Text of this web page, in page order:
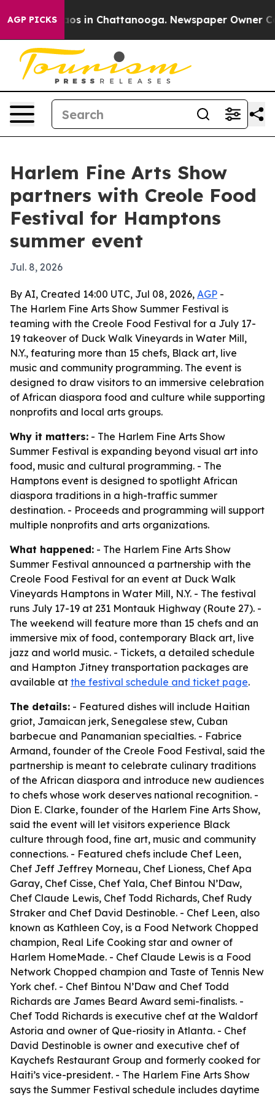
AGP PICKS
Chaos in Chattanooga. Newspaper Owner
Harlem Fine Arts Show
partners with Creole Food
Festival for Hamptons
summer event
Jul. 8, 2026
By AI, Created 14:00 UTC, Jul 08, 2026, AGP -
The Harlem Fine Arts Show Summer Festival is
teaming with the Creole Food Festival for a July 17-
19 takeover of Duck Walk Vineyards in Water Mill,
N.Y., featuring more than 15 chefs, Black art, live
music and community programming. The event is
designed to draw visitors to an immersive celebration
of African diaspora food and culture while supporting
nonprofits and local arts groups.
Why it matters: - The Harlem Fine Arts Show
Summer Festival is expanding beyond visual art into
food, music and cultural programming. - The
Hamptons event is designed to spotlight African
diaspora traditions in a high-traffic summer
destination. - Proceeds and programming will support
multiple nonprofits and arts organizations.
What happened: - The Harlem Fine Arts Show
Summer Festival announced a partnership with the
Creole Food Festival for an event at Duck Walk
Vineyards Hamptons in Water Mill, N.Y. - The festival
runs July 17-19 at 231 Montauk Highway (Route 27). -
The weekend will feature more than 15 chefs and an
immersive mix of food, contemporary Black art, live
jazz and world music. - Tickets, a detailed schedule
and Hampton Jitney transportation packages are
available at the festival schedule and ticket page.
The details: - Featured dishes will include Haitian
griot, Jamaican jerk, Senegalese stew, Cuban
barbecue and Panamanian specialties. - Fabrice
Armand, founder of the Creole Food Festival, said the
partnership is meant to celebrate culinary traditions
of the African diaspora and introduce new audiences
to chefs whose work deserves national recognition. -
Dion E. Clarke, founder of the Harlem Fine Arts Show,
said the event will let visitors experience Black
culture through food, fine art, music and community
connections. - Featured chefs include Chef Leen,
Chef Jeff Jeffrey Morneau, Chef Lioness, Chef Apa
Garay, Chef Cisse, Chef Yala, Chef Bintou N’Daw,
Chef Claude Lewis, Chef Todd Richards, Chef Rudy
Straker and Chef David Destinoble. - Chef Leen, also
known as Kathleen Coy, is a Food Network Chopped
champion, Real Life Cooking star and owner of
Harlem HomeMade. - Chef Claude Lewis is a Food
Network Chopped champion and Taste of Tennis New
York chef. - Chef Bintou N’Daw and Chef Todd
Richards are James Beard Award semi-finalists. -
Chef Todd Richards is executive chef at the Waldorf
Astoria and owner of Que-riosity in Atlanta. - Chef
David Destinoble is owner and executive chef of
Kaychefs Restaurant Group and formerly cooked for
Haiti’s vice-president. - The Harlem Fine Arts Show
says the Summer Festival schedule includes daytime